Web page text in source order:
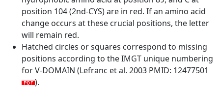
position 104 (2nd-CYS) are in red. If an amino acid
change occurs at these crucial positions, the letter
will remain red.
Hatched circles or squares correspond to missing
positions according to the IMGT unique numbering
for V-DOMAIN (Lefranc et al. 2003 PMID: 12477501
).